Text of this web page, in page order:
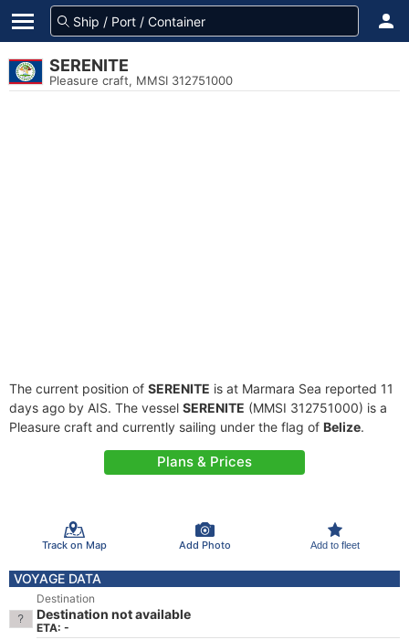
SERENITE
Pleasure craft, MMSI 312751000
The current position of SERENITE is at Marmara Sea reported 11
days ago by AIS. The vessel SERENITE (MMSI 312751000) is a
Pleasure craft and currently sailing under the flag of Belize.
Plans & Prices
Track on Map Add Photo Add to fleet
VOYAGE DATA
Destination
Destination not available
ETA: -